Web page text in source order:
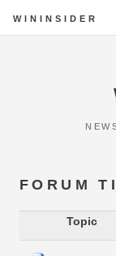
WININSIDER
FORUM
Topic